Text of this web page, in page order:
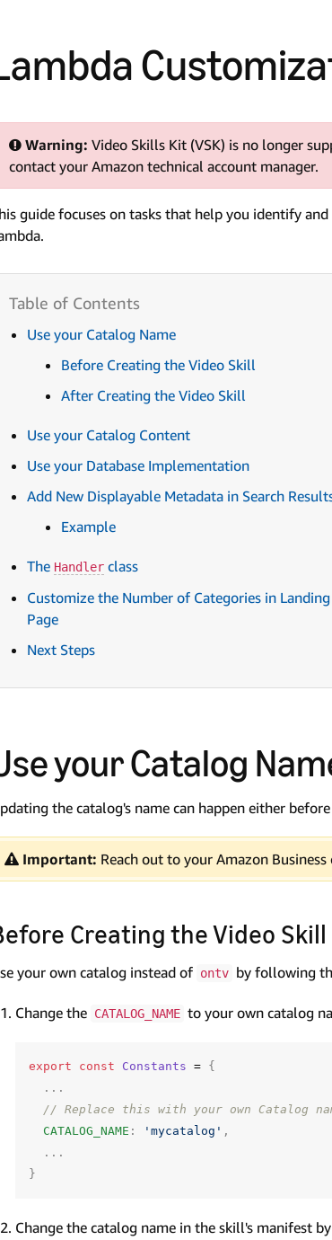
Warning: Video Skills Kit (VSK) is no longer
contact your Amazon technical account manager.
guide focuses on tasks that help you identify
Use your Catalog Name
Before Creating the Video Skill
After Creating the Video Skill
Use your Catalog Content
Use your Database Implementation
Add New Displayable Metadata in Search
Example
The Handler class
Customize the Number of Categories in Landing
Page
Next Steps
your Catalog
the catalog's name can happen either
Important: Reach out to your Amazon
Creating the Video Skill
your own catalog instead of ontv by following
Change the CATALOG_NAME to your own catalog
export const Constants = {
...
// Replace this with your own Catalog
CATALOG_NAME : 'mycatalog' ,
...
}
Change the catalog name in the skill's manifest